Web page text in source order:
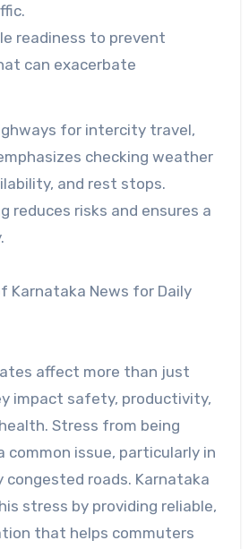
readiness to prevent
can exacerbate
for intercity travel,
checking weather
and rest stops.
reduces risks and ensures a
Karnataka News for Daily
affect more than just
impact safety, productivity,
Stress from being
common issue, particularly in
congested roads. Karnataka
stress by providing reliable,
that helps commuters